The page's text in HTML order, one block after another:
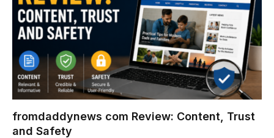
fromdaddynews com Review: Content, Trust
and Safety